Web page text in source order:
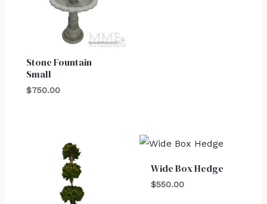
Stone Fountain
Small
$750.00
Wide Box Hedge
$550.00